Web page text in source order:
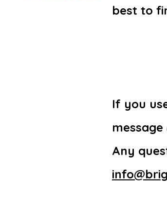
best to
If you
Any